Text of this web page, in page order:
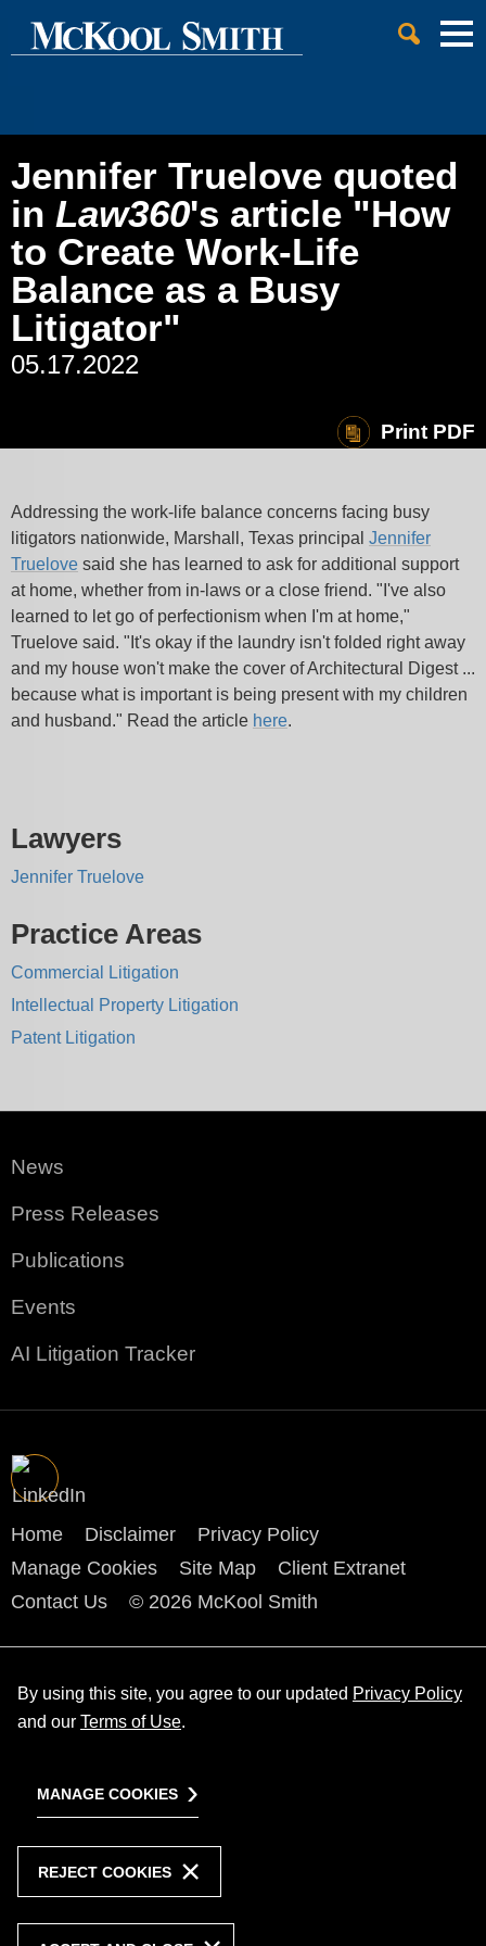
Main Content
Main Menu
Cookie Settings
Jennifer Truelove quoted
in Law360's article "How
to Create Work-Life
Balance as a Busy
Litigator"
05.17.2022
Print PDF
Addressing the work-life balance concerns facing busy
litigators nationwide, Marshall, Texas principal Jennifer
Truelove said she has learned to ask for additional support
at home, whether from in-laws or a close friend. "I've also
learned to let go of perfectionism when I'm at home,"
Truelove said. "It's okay if the laundry isn't folded right away
and my house won't make the cover of Architectural Digest ...
because what is important is being present with my children
and husband." Read the article here.
Lawyers
Jennifer Truelove
Practice Areas
Commercial Litigation
Intellectual Property Litigation
Patent Litigation
News
Press Releases
Publications
Events
AI Litigation Tracker
Jump to Page
Home Disclaimer
Privacy Policy
Manage Cookies
Site Map
Client Extranet
Contact Us
© 2026 McKool Smith
By using this site, you agree to our updated Privacy Policy
and our Terms of Use.
MANAGE COOKIES
REJECT COOKIES